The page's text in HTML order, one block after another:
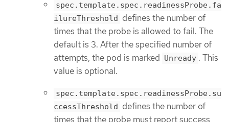
spec.template.spec.readinessProbe.fa
ilureThreshold defines the number of
times that the probe is allowed to fail. The
default is 3. After the specified number of
attempts, the pod is marked Unready . This
value is optional.
spec.template.spec.readinessProbe.su
ccessThreshold defines the number of
times that the probe must report success,